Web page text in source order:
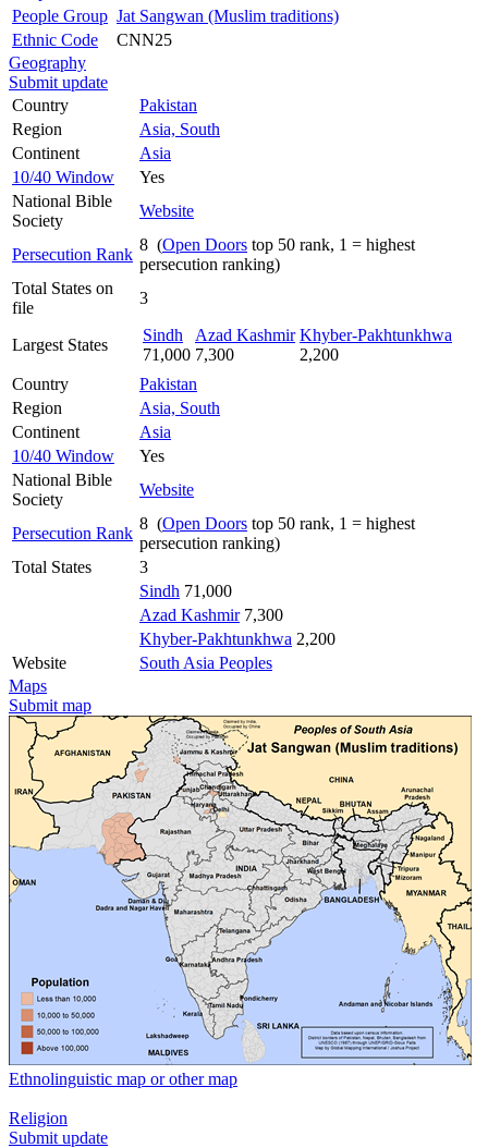
People Group Jat Sangwan (Muslim traditions)
Ethnic Code
CNN25
Geography
Submit update
Country
Pakistan
Region
Asia, South
Continent
Asia
10/40 Window
Yes
National Bible
Society
Website
Persecution Rank
8 (Open Doors top 50 rank, 1 = highest
persecution ranking)
Total States on
file
3
Largest States
Sindh
71,000
Azad Kashmir
7,300
Khyber-Pakhtunkhwa
2,200
Country
Pakistan
Region
Asia, South
Continent
Asia
10/40 Window
Yes
National Bible
Society
Website
Persecution Rank
8 (Open Doors top 50 rank, 1 = highest
persecution ranking)
Total States
3
Sindh 71,000
Azad Kashmir7,300
Khyber-Pakhtunkhwa 2,200
Website
South Asia Peoples
Maps
Submit map
Ethnolinguistic map or other map
Religion
Submit update